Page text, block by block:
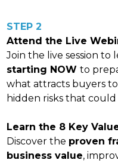
STEP 2
Attend the Live
Join the live session to
starting NOW to
what attracts buyers
hidden risks that
Learn the 8 Key
Discover the proven
business value,